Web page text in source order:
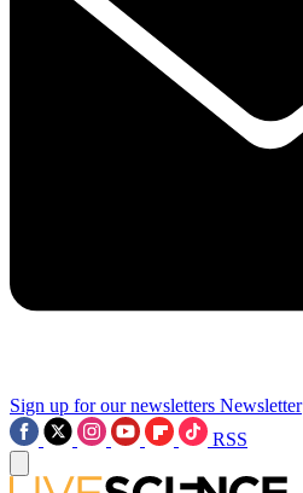
Sign up for our newsletters Newsletter
RSS